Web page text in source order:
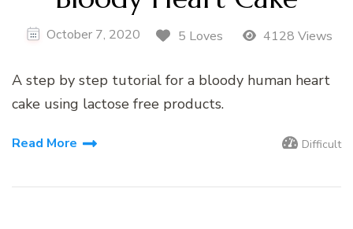
October 7, 2020 5 Loves 4128 Views
A step by step tutorial for a bloody human heart
cake using lactose free products.
Read More Difficult